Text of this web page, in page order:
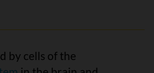
by cells of the